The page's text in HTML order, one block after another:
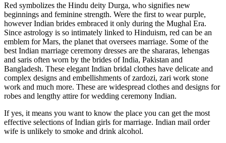
Red symbolizes the Hindu deity Durga, who signifies new
beginnings and feminine strength. Were the first to wear purple,
however Indian brides embraced it only during the Mughal Era.
Since astrology is so intimately linked to Hinduism, red can be an
emblem for Mars, the planet that oversees marriage. Some of the
best Indian marriage ceremony dresses are the shararas, lehengas
and saris often worn by the brides of India, Pakistan and
Bangladesh. These elegant Indian bridal clothes have delicate and
complex designs and embellishments of zardozi, zari work stone
work and much more. These are widespread clothes and designs for
robes and lengthy attire for wedding ceremony Indian.
If yes, it means you want to know the place you can get the most
effective selections of Indian girls for marriage. Indian mail order
wife is unlikely to smoke and drink alcohol.